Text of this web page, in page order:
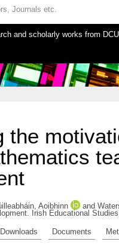
and scholarly works from DCU
the
Aoibhinn and
Irish Educational
Downloads Documents